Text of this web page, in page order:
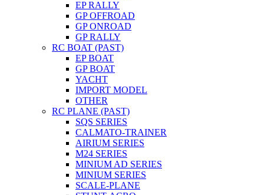
EP RALLY
GP OFFROAD
GP ONROAD
GP RALLY
RC BOAT (PAST)
EP BOAT
GP BOAT
YACHT
IMPORT MODEL
OTHER
RC PLANE (PAST)
SQS SERIES
CALMATO-TRAINER
AIRIUM SERIES
M24 SERIES
MINIUM AD SERIES
MINIUM SERIES
SCALE-PLANE